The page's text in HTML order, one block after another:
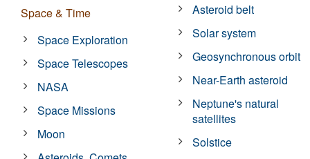
Space & Time
Space Exploration
Space Telescopes
NASA
Space Missions
Moon
Asteroid belt
Solar system
Geosynchronous orbit
Near-Earth asteroid
Neptune's natural
satellites
Solstice